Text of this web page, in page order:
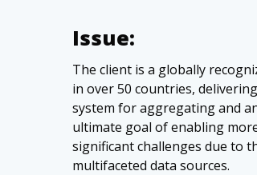
Issue:
The client is a globally
in over 50 countries,
system for aggregating and
ultimate goal of enabling
significant challenges due to
multifaceted data sources.